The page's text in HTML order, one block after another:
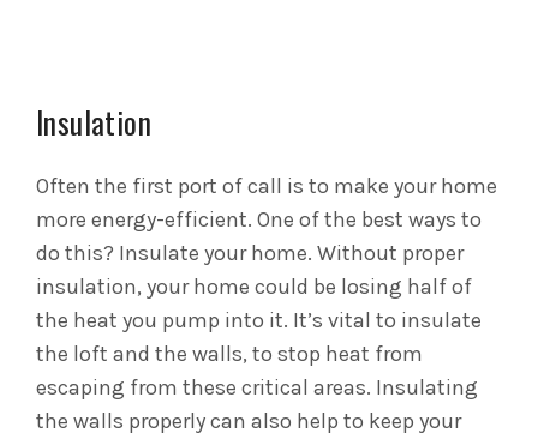
Insulation
Often the first port of call is to make your home
more energy-efficient. One of the best ways to
do this? Insulate your home. Without proper
insulation, your home could be losing half of
the heat you pump into it. It’s vital to insulate
the loft and the walls, to stop heat from
escaping from these critical areas. Insulating
the walls properly can also help to keep your